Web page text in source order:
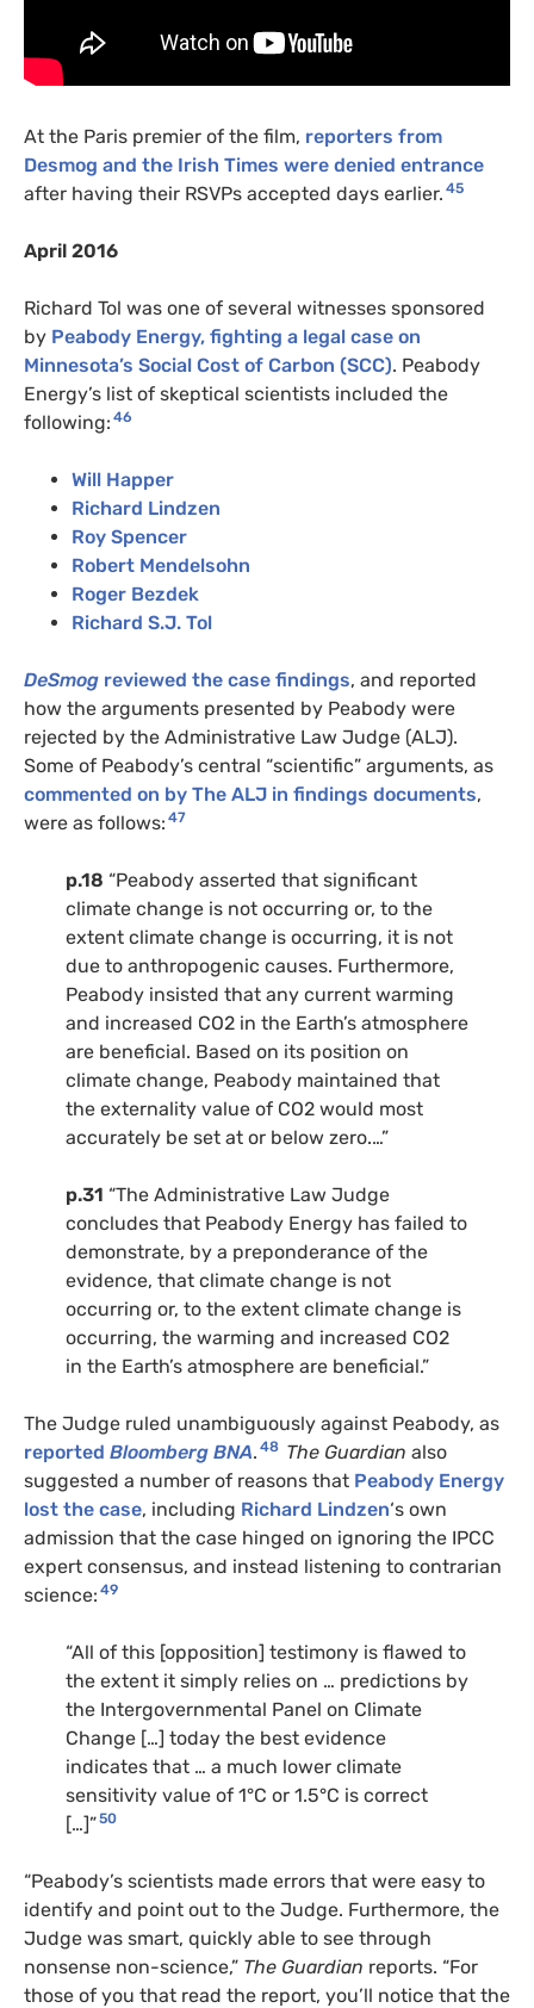
At the Paris premier of the film, reporters from
Desmog and the Irish Times were denied entrance
after having their RSVPs accepted days earlier. 45
April 2016
Richard Tol was one of several witnesses sponsored
by Peabody Energy, fighting a legal case on
Minnesota’s Social Cost of Carbon (SCC). Peabody
Energy’s list of skeptical scientists included the
following: 46
Will Happer
Richard Lindzen
Roy Spencer
Robert Mendelsohn
Roger Bezdek
Richard S.J. Tol
DeSmog reviewed the case findings, and reported
how the arguments presented by Peabody were
rejected by the Administrative Law Judge (ALJ).
Some of Peabody’s central “scientific” arguments, as
commented on by The ALJ in findings documents,
were as follows: 47
p.18 “Peabody asserted that significant
climate change is not occurring or, to the
extent climate change is occurring, it is not
due to anthropogenic causes. Furthermore,
Peabody insisted that any current warming
and increased CO2 in the Earth’s atmosphere
are beneficial. Based on its position on
climate change, Peabody maintained that
the externality value of CO2 would most
accurately be set at or below zero.…”
p.31 “The Administrative Law Judge
concludes that Peabody Energy has failed to
demonstrate, by a preponderance of the
evidence, that climate change is not
occurring or, to the extent climate change is
occurring, the warming and increased CO2
in the Earth’s atmosphere are beneficial.”
The Judge ruled unambiguously against Peabody, as
reported Bloomberg BNA. 48 The Guardian also
suggested a number of reasons that Peabody Energy
lost the case, including Richard Lindzen‘s own
admission that the case hinged on ignoring the IPCC
expert consensus, and instead listening to contrarian
science: 49
“All of this [opposition] testimony is flawed to
the extent it simply relies on … predictions by
the Intergovernmental Panel on Climate
Change […] today the best evidence
indicates that … a much lower climate
sensitivity value of 1°C or 1.5°C is correct
[…]”50
“Peabody’s scientists made errors that were easy to
identify and point out to the Judge. Furthermore, the
Judge was smart, quickly able to see through
nonsense non-science,” The Guardian reports. “For
those of you that read the report, you’ll notice that the